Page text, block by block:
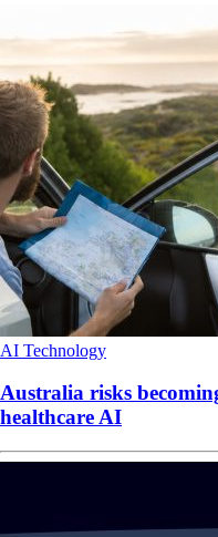
AI Technology
Australia risks
healthcare AI